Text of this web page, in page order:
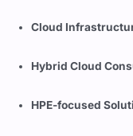
Cloud
Hybrid Cloud
HPE-focused